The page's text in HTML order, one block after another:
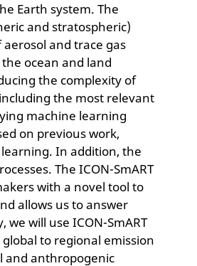
Earth system. The
and stratospheric)
and trace gas
ocean and land
the complexity of
the most relevant
machine learning
on previous work,
In addition, the
The ICON-SmART
with a novel tool to
allows us to answer
will use ICON-SmART
to regional emission
and anthropogenic